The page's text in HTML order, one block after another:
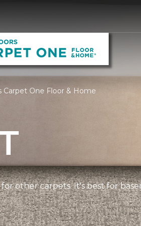
Carpet One Floor & Home
other carpets. It's best for